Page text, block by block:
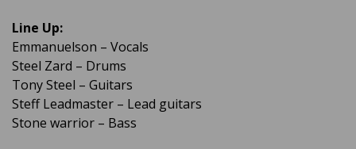
Line Up:
Emmanuelson – Vocals
Steel Zard – Drums
Tony Steel – Guitars
Steff Leadmaster – Lead guitars
Stone warrior – Bass